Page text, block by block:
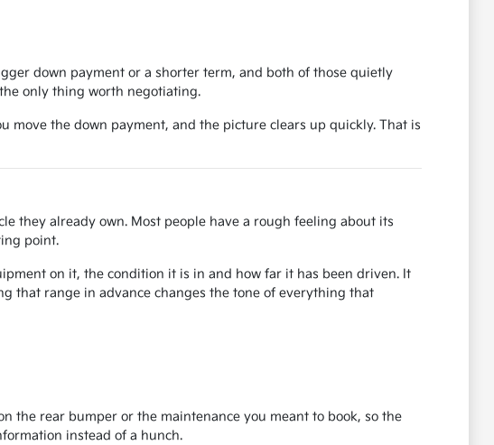
down payment or a shorter term, and both of those quietly
only thing worth negotiating.
the down payment, and the picture clears up quickly. That is
they already own. Most people have a rough feeling about its
point.
on it, the condition it is in and how far it has been driven. It
that range in advance changes the tone of everything that
the rear bumper or the maintenance you meant to book, so the
instead of a hunch.